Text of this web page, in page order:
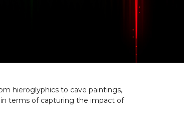
hieroglyphics to cave paintings,
terms of capturing the impact of